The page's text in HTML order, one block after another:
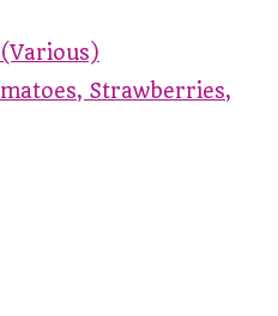
Strawberries,